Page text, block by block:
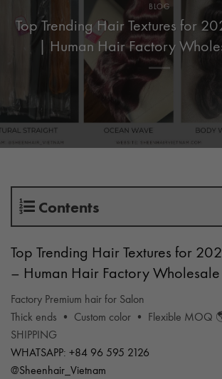
BLOG
Top Trending Hair Textures for
| Human Hair Factory
Contents
Top Trending Hair Textures for
– Human Hair Factory
Factory Premium hair for Salon
Thick ends • Custom color • Flexible MOQ
SHIPPING
WHATSAPP: +84 96 595 2126
@Sheenhair_Vietnam